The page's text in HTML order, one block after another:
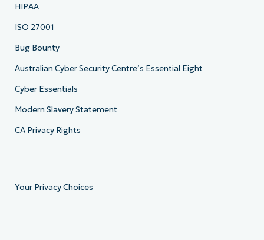
HIPAA
ISO 27001
Bug Bounty
Australian Cyber Security Centre’s Essential Eight
Cyber Essentials
Modern Slavery Statement
CA Privacy Rights
Your Privacy Choices